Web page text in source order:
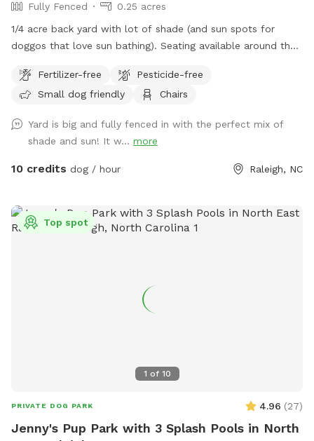
Fully Fenced
0.25 acres
1/4 acre back yard with lot of shade (and sun spots for
doggos that love sun bathing). Seating available around the
do not block other vehicles in) or along the street. Gate
located on right side of the house for easy access to back
Fertilizer-free
Pesticide-free
Small dog friendly
Chairs
Yard is big and fully fenced in with the perfect mix of
shade and sun! It w... more
10 credits dog / hour Raleigh, NC
1 of 10
Top spot
PRIVATE DOG PARK 4.96 (27)
Jenny's Pup Park with 3 Splash Pools in North